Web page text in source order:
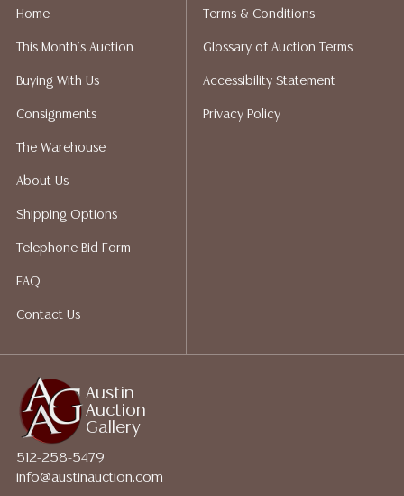
implied warranty, representation, or assumption of
does not give refunds based on condition. Austin
Auction Gallery does not perform any shipping or
shippers who gladly provide quotes prior to your
bidding. Please visit our webpage for a list of
LOTS REALIZING OVER $1,000 MUST BE PAID BY BANK
WIRE**
Austin
Auction
Gallery
512-258-5479
info@austinauction.com
Home
This Month's Auction
Buying With Us
Consignments
The Warehouse
About Us
Shipping Options
Telephone Bid Form
FAQ
Contact Us
Terms & Conditions
Glossary of Auction Terms
Accessibility Statement
Privacy Policy